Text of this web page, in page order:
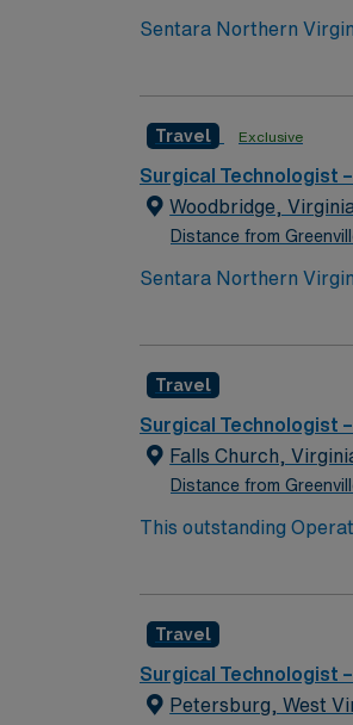
Sentara Northern
Travel Exclusive
Surgical Technologist
Woodbridge,
Distance from
Sentara Northern
Travel
Surgical Technologist
Falls Church,
Distance from
This outstanding
Travel
Surgical Technologist
Petersburg, West